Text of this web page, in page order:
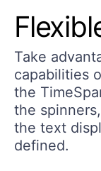
Take
capabilities
the
the
the text
defined.